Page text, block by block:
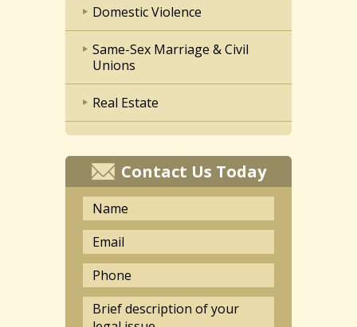
Domestic Violence
Same-Sex Marriage & Civil
Unions
Real Estate
Contact Us Today